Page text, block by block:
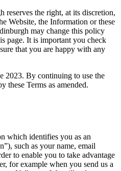
reserves the right, at its discretion,
Website, the Information or these
may change this policy
page. It is important you check
that you are happy with any
2023. By continuing to use the
these Terms as amended.
which identifies you as an
such as your name, email
to enable you to take advantage
for example when you send us a